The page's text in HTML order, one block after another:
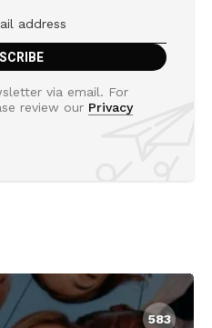
via email. For
review our Privacy
583